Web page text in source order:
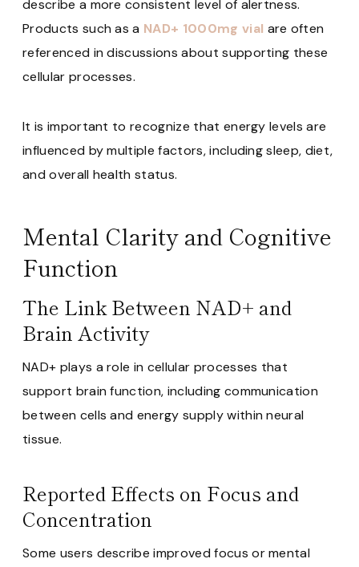
describe a more consistent level of alertness.
Products such as a NAD+ 1000mg vial are often
referenced in discussions about supporting these
cellular processes.
It is important to recognize that energy levels are
influenced by multiple factors, including sleep, diet,
and overall health status.
Mental Clarity and Cognitive
Function
The Link Between NAD+ and
Brain Activity
NAD+ plays a role in cellular processes that
support brain function, including communication
between cells and energy supply within neural
tissue.
Reported Effects on Focus and
Concentration
Some users describe improved focus or mental